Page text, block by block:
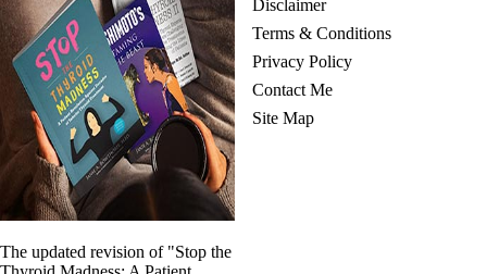
The updated revision of "Stop the
Disclaimer
Terms & Conditions
Privacy Policy
Contact Me
Site Map